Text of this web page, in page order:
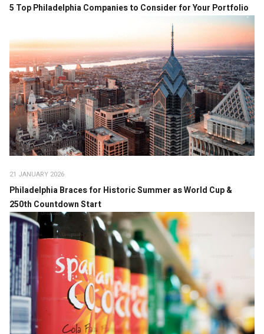
5 Top Philadelphia Companies to Consider for Your Portfolio
21 JANUARY 2026
Philadelphia Braces for Historic Summer as World Cup &
250th Countdown Start